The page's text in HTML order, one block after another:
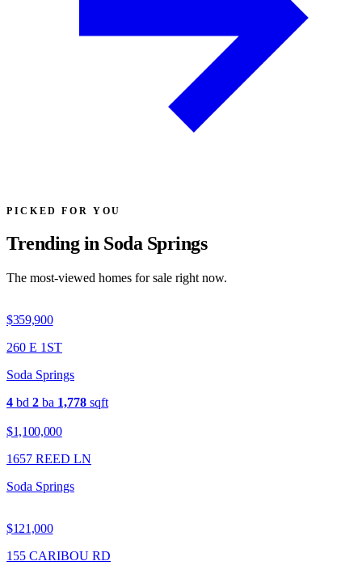
PICKED FOR YOU
Trending in Soda Springs
The most-viewed homes for sale right now.